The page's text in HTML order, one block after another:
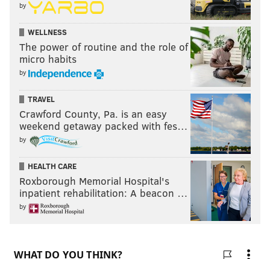
by
WELLNESS
The power of routine and the role of
micro habits
by
TRAVEL
Crawford County, Pa. is an easy
weekend getaway packed with fes…
by
HEALTH CARE
Roxborough Memorial Hospital's
inpatient rehabilitation: A beacon …
by